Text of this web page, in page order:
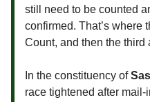
still need to be counted
confirmed. That’s where
Count, and then the third
In the constituency of
race tightened after